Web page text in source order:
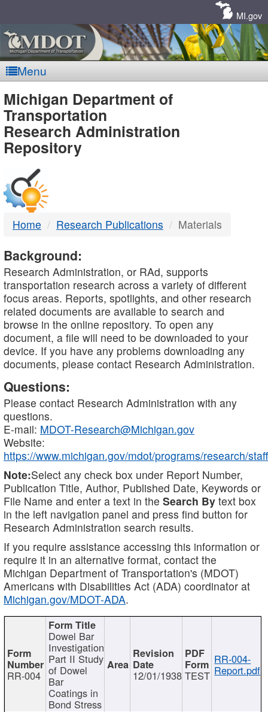
MI.gov
Menu
MDOT
-
DTMB
Michigan Department of
Transportation
Research Administration
Repository
Home Research Publications Materials
Background:
Research Administration, or RAd, supports
transportation research across a variety of different
focus areas. Reports, spotlights, and other research
related documents are available to search and
browse in the online repository. To open any
document, a file will need to be downloaded to your
device. If you have any problems downloading any
documents, please contact Research Administration.
Questions:
Please contact Research Administration with any
questions.
E-mail: MDOT-Research@Michigan.gov
Website:
https://www.michigan.gov/mdot/programs/research/staff
Note:Select any check box under Report Number,
Publication Title, Author, Published Date, Keywords or
File Name and enter a text in the Search By text box
in the left navigation panel and press find button for
Research Administration search results.
If you require assistance accessing this information or
require it in an alternative format, contact the
Michigan Department of Transportation's (MDOT)
Americans with Disabilities Act (ADA) coordinator at
Michigan.gov/MDOT-ADA.
RR-004
Dowel Bar
Investigation
Part II Study
of Dowel
Bar
Coatings in
Bond Stress
12/01/1938 TEST
RR-004-
Report.pdf